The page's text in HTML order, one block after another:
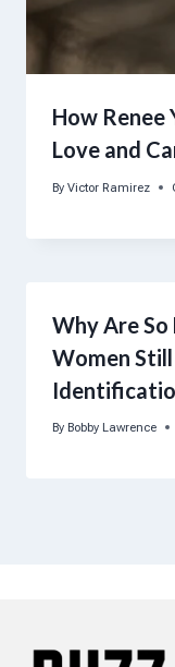
How Renee
Love and
By Victor Ramirez
Why Are
Women
By Bobby Lawrence